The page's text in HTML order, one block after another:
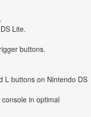
Lite.
buttons.
L buttons on Nintendo DS
in optimal